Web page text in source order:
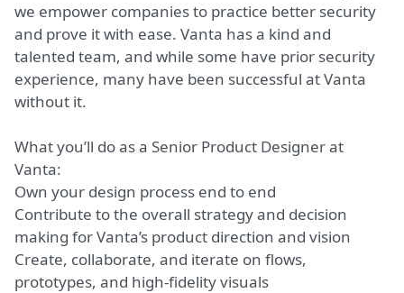
we empower companies to practice better security
and prove it with ease. Vanta has a kind and
talented team, and while some have prior security
experience, many have been successful at Vanta
without it.
What you’ll do as a Senior Product Designerat
Vanta:
Own your design process end to end
Contribute to the overall strategy and decision
making for Vanta’s product direction and vision
Create, collaborate, and iterate on flows,
prototypes, and high-fidelity visuals